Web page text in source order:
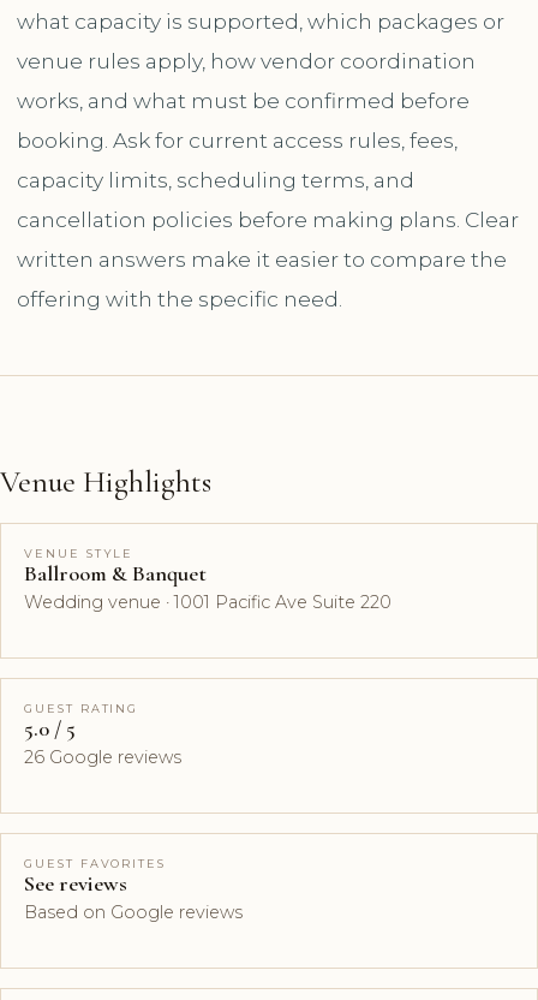
what capacity is supported, which packages or
venue rules apply, how vendor coordination
works, and what must be confirmed before
booking. Ask for current access rules, fees,
capacity limits, scheduling terms, and
cancellation policies before making plans. Clear
written answers make it easier to compare the
offering with the specific need.
Venue Highlights
VENUE STYLE
Ballroom & Banquet
Wedding venue · 1001 Pacific Ave Suite 220
GUEST RATING
5.0 / 5
26 Google reviews
GUEST FAVORITES
See reviews
Based on Google reviews